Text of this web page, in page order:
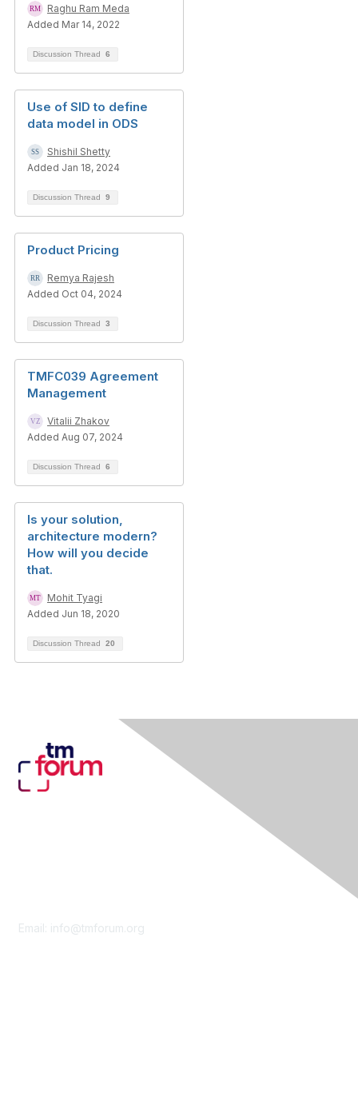
Raghu Ram Meda
Added Mar 14, 2022
Discussion Thread 6
Use of SID to define
data model in ODS
Shishil Shetty
Added Jan 18, 2024
Discussion Thread 9
Product Pricing
Remya Rajesh
Added Oct 04, 2024
Discussion Thread 3
TMFC039 Agreement
Management
Vitalii Zhakov
Added Aug 07, 2024
Discussion Thread 6
Is your solution,
architecture modern?
How will you decide
that.
Mohit Tyagi
Added Jun 18, 2020
Discussion Thread 20
Email: info@tmforum.org